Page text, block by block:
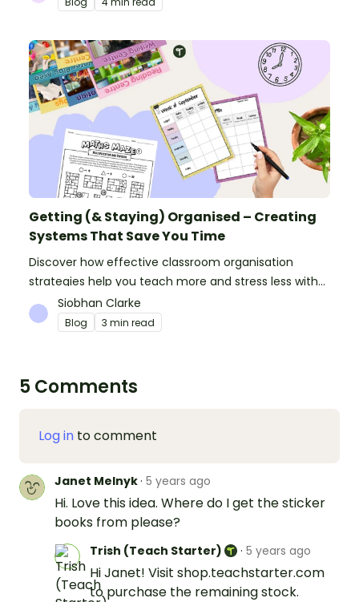
Getting (& Staying) Organised – Creating
Systems That Save You Time
Discover how effective classroom organisation
strategies help you teach more and stress less with
simple systems and powerful resources.
Siobhan Clarke
Blog 3 min read
5 Comments
Log in to comment
Janet Melnyk· 5 years ago
Hi. Love this idea. Where do I get the sticker
books from please?
Trish (Teach Starter) · 5 years ago
Hi Janet! Visit shop.teachstarter.com
to purchase the remaining stock.